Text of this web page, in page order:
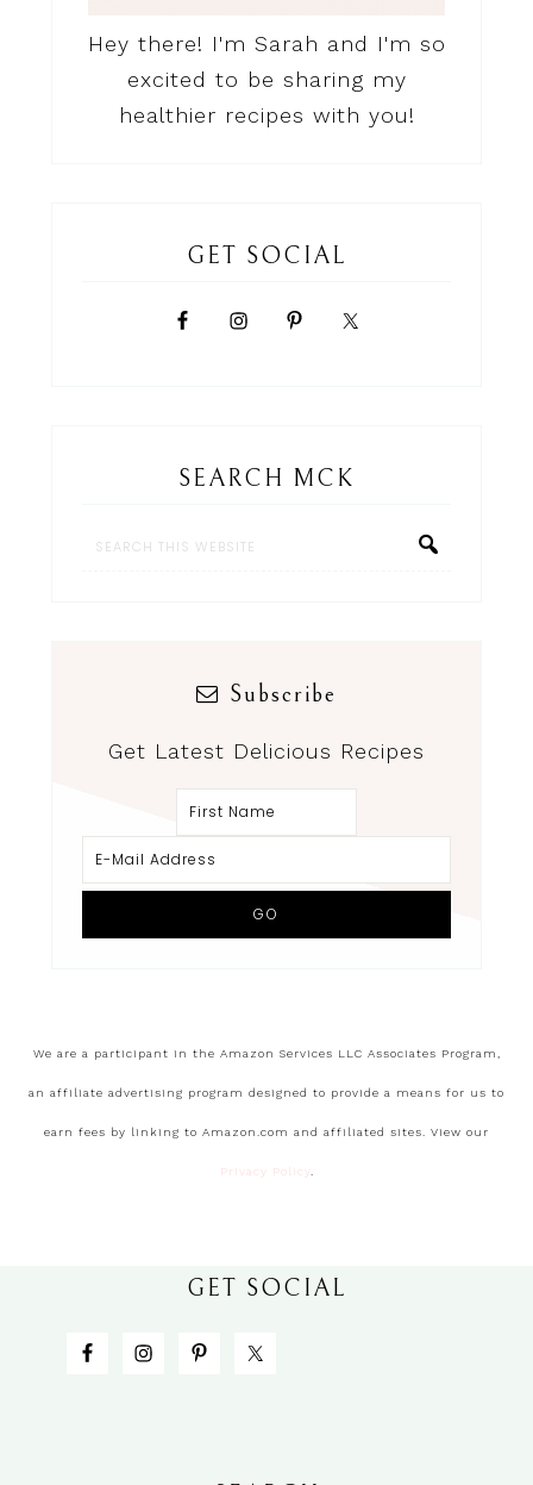
Hey there! I'm Sarah and I'm so
excited to be sharing my
healthier recipes with you!
GET SOCIAL
SEARCH MCK
Subscribe
Get Latest Delicious Recipes
We are a participant in the Amazon Services LLC Associates Program,
an affiliate advertising program designed to provide a means for us to
earn fees by linking to Amazon.com and affiliated sites. View our
Privacy Policy
GET SOCIAL